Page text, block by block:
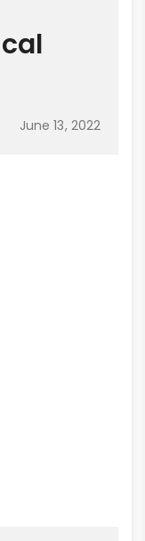
June 13, 2022